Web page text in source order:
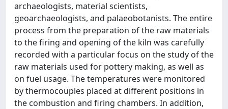
archaeologists, material scientists,
geoarchaeologists, and palaeobotanists. The entire
process from the preparation of the raw materials
to the firing and opening of the kiln was carefully
recorded with a particular focus on the study of the
raw materials used for pottery making, as well as
on fuel usage. The temperatures were monitored
by thermocouples placed at different positions in
the combustion and firing chambers. In addition,